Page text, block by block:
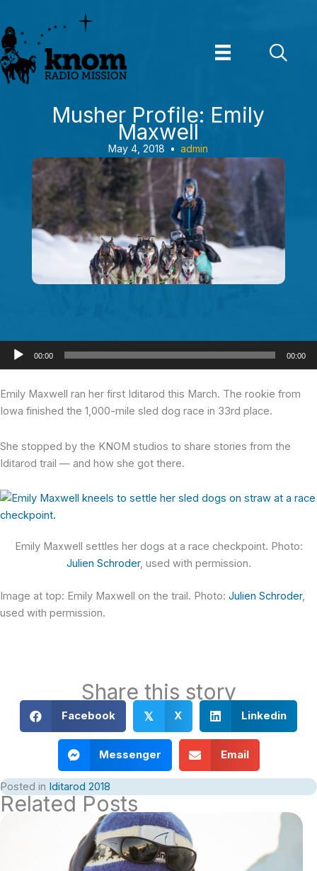
to
content
Musher Profile: Emily
Maxwell
May 4, 2018 • admin
Audio
00:00 00:00
Emily Maxwell ran her first Iditarod this March. The rookie from
Iowa finished the 1,000-mile sled dog race in 33rd place.
She stopped by the KNOM studios to share stories from the
Iditarod trail — and how she got there.
Emily Maxwell settles her dogs at a race checkpoint. Photo:
Julien Schroder, used with permission.
Image at top: Emily Maxwell on the trail. Photo: Julien Schroder,
used with permission.
Share this story
Facebook 𝕏 X Linkedin
Messenger Email
Posted in Iditarod 2018
Related Posts